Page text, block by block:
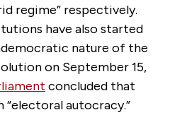
regime” respectively.
have also started
nature of the
on September 15,
concluded that
“electoral autocracy.”